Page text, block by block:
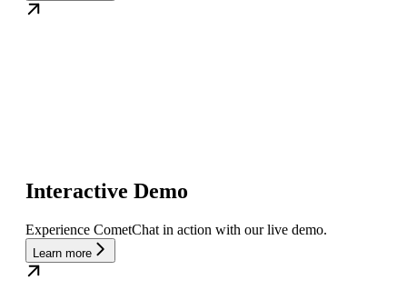
Interactive Demo
Experience CometChat in action with our live demo.
Learn more